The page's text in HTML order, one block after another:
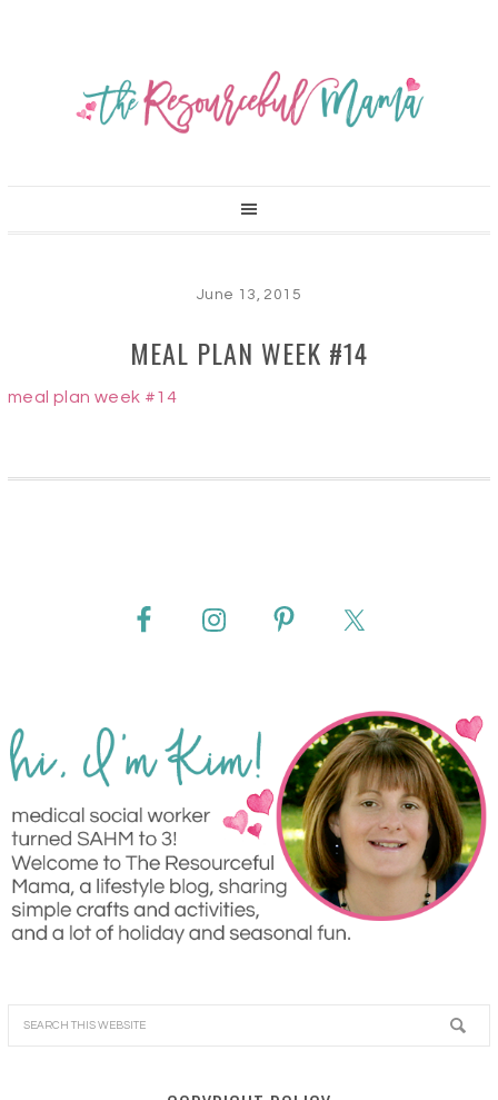
June 13, 2015
MEAL PLAN WEEK #14
meal plan week #14